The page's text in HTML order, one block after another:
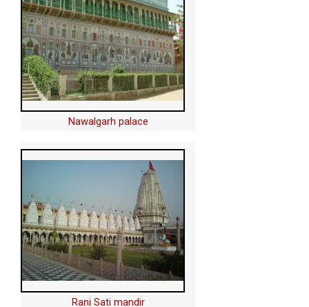
Nawalgarh palace
Rani Sati mandir